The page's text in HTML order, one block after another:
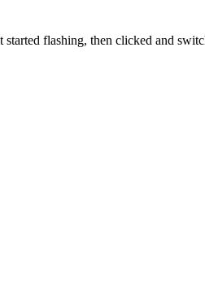
flashing, then clicked and